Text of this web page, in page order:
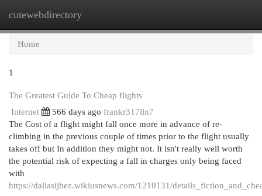
cutewebdirectory
Home
1
The Greatest Guide To Cheap flights
Internet
566 days ago frankr317lln7
The Cost of a flight might fall once more in advance of re-
climbing in the previous couple of times prior to the flight usually
takes off but In addition they might not. It isn't really well worth
the potential risk of expecting a fall in charges only being faced
with
https://dallasijhez.wikiusnews.com/1210131/